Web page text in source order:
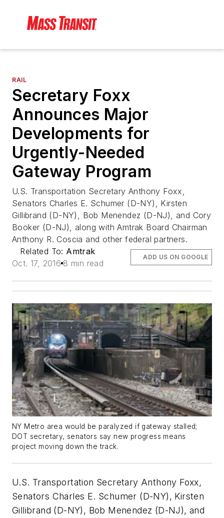
RAIL
Secretary Foxx
Announces Major
Developments for
Urgently-Needed
Gateway Program
U.S. Transportation Secretary Anthony Foxx,
Senators Charles E. Schumer (D-NY), Kirsten
Gillibrand (D-NY), Bob Menendez (D-NJ), and Cory
Booker (D-NJ), along with Amtrak Board Chairman
Anthony R. Coscia and other federal partners.
Related To: Amtrak
Oct. 17, 2016 8 min read
ADD US ON GOOGLE
NY Metro area would be paralyzed if gateway stalled;
DOT secretary, senators say new progress means
project moving down the track.
U.S. Transportation Secretary Anthony Foxx,
Senators Charles E. Schumer (D-NY), Kirsten
Gillibrand (D-NY), Bob Menendez (D-NJ), and